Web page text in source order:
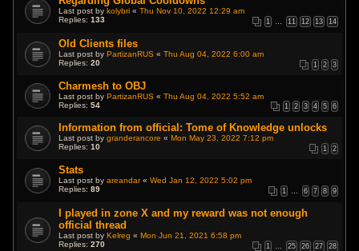
Last post by kolybri «Thu Nov 10, 2022 12:29 am
Replies:133 1 … 11 12 13 14
Old Clients files
Last post by PartizanRUS «Thu Aug 04, 2022 6:00 am
Replies:20 1 2 3
Charmesh to OBJ
Last post byPartizanRUS «Thu Aug 04, 2022 5:52 am
Replies:54 1 2 3 4 5 6
Information from official: Tome of Knowledge unlocks
Last post bygranderancore «Mon May 23, 2022 7:12 pm
Replies:10 1 2
Stats
Last post byareandar«Wed Jan 12, 2022 5:02 pm
Replies:89 1 6 7 8 9
I played in zone X and my reward was not enough
official thread
Last post byKelreg «Mon Jun 21, 2021 6:58 pm
Replies:270 1 25 26 27 28